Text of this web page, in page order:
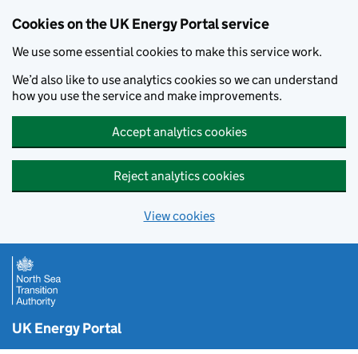
Cookies on the UK Energy Portal service
We use some essential cookies to make this service work.
We’d also like to use analytics cookies so we can understand
how you use the service and make improvements.
Accept analytics cookies
Reject analytics cookies
View cookies
UK Energy Portal